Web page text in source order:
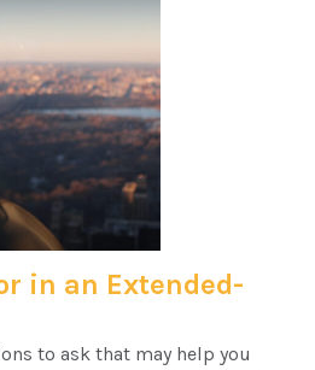
in an Extended-
to ask that may help you